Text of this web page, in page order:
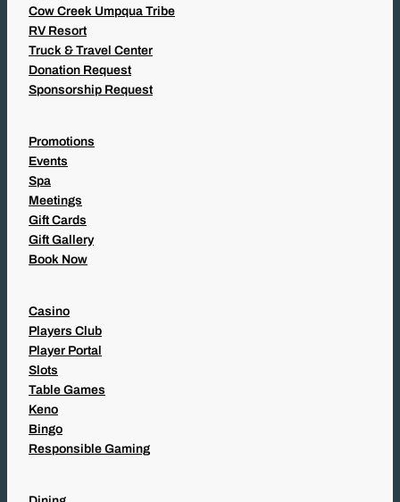
Cow Creek Umpqua Tribe
RV Resort
Truck & Travel Center
Donation Request
Sponsorship Request
Promotions
Events
Spa
Meetings
Gift Cards
Gift Gallery
Book Now
Casino
Players Club
Player Portal
Slots
Table Games
Keno
Bingo
Responsible Gaming